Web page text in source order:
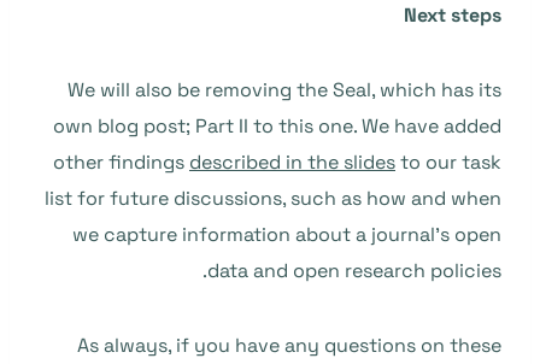
Next steps
We will also be removing the Seal, which has its
own blog post; Part II to this one. We have added
other findings described in the slidesto our task
list for future discussions, such as how and when
we capture information about a journal’s open
data and open research policies.
As always, if you have any questions on these